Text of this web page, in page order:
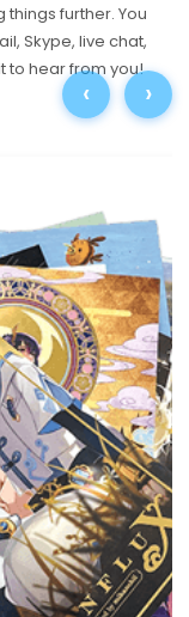
further. You
Skype, live chat,
to hear from you!
‹ ›